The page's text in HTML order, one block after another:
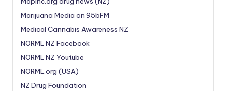
Marijuana Media on 95bFM
Medical Cannabis Awareness NZ
NORML NZ Facebook
NORML NZ Youtube
NORML.org (USA)
NZ Drug Foundation